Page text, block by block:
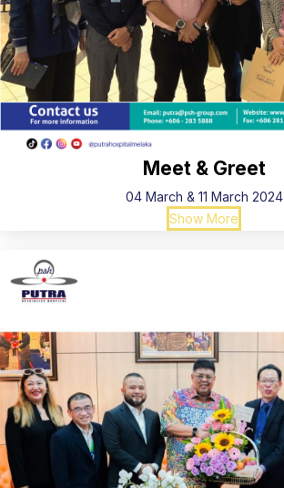
Meet & Greet
04 March & 11 March 2024
Show More